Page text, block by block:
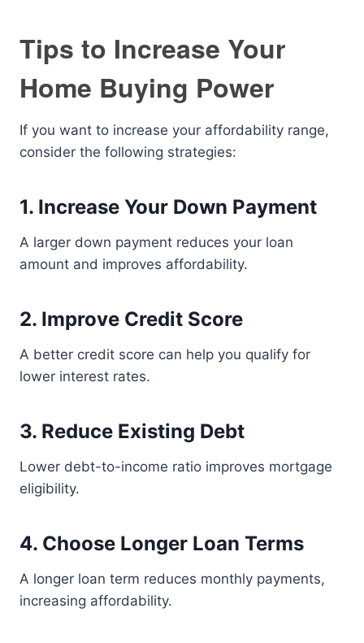
Tips to Increase Your
Home Buying Power
If you want to increase your affordability range,
consider the following strategies:
1. Increase Your Down Payment
A larger down payment reduces your loan
amount and improves affordability.
2. Improve Credit Score
A better credit score can help you qualify for
lower interest rates.
3. Reduce Existing Debt
Lower debt-to-income ratio improves mortgage
eligibility.
4. Choose Longer Loan Terms
A longer loan term reduces monthly payments,
increasing affordability.